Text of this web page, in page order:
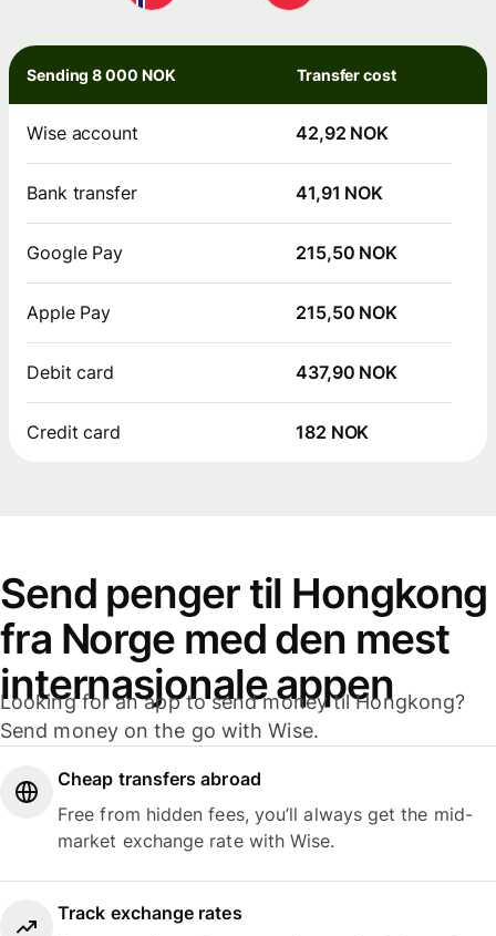
Sending 8 000 NOK Transfer cost
Wise account 42,92 NOK
Bank transfer 41,91 NOK
Google Pay 215,50 NOK
Apple Pay 215,50 NOK
Debit card 437,90 NOK
Credit card 182 NOK
Send penger til Hongkong
fra Norge med den mest
internasjonale appen
Looking for an app to send money til Hongkong?
Send money on the go with Wise.
Cheap transfers abroad
Free from hidden fees, you’ll always get the mid-
market exchange rate with Wise.
Track exchange rates